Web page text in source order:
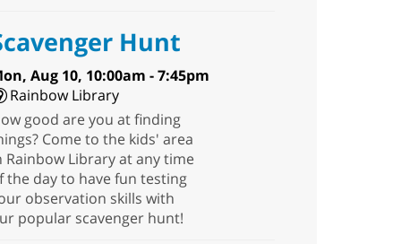
Hunt
Aug 10, 10:00am - 7:45pm
Rainbow Library
good are you at finding
Come to the kids' area
Rainbow Library at any time
the day to have fun testing
observation skills with
popular scavenger hunt!